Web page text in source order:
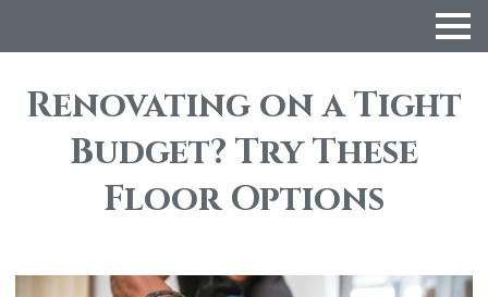
Renovating on a Tight
Budget? Try These
Floor Options